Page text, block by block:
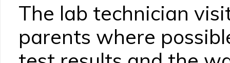
The lab technician
parents where